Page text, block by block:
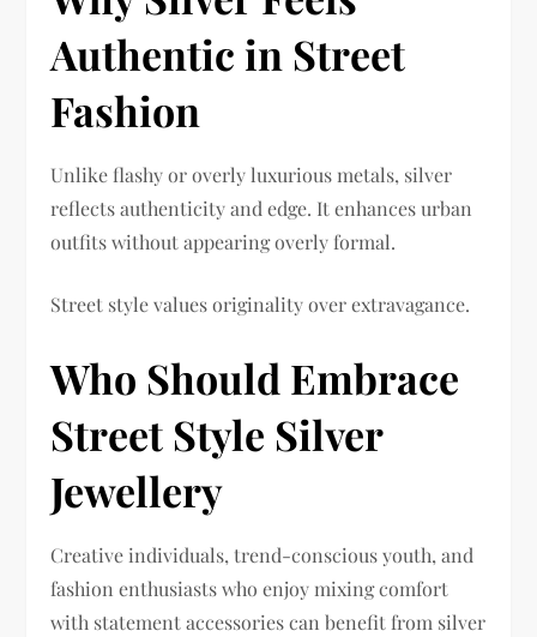
Authentic in Street
Fashion
Unlike flashy or overly luxurious metals, silver
reflects authenticity and edge. It enhances urban
outfits without appearing overly formal.
Street style values originality over extravagance.
Who Should Embrace
Street Style Silver
Jewellery
Creative individuals, trend-conscious youth, and
fashion enthusiasts who enjoy mixing comfort
with statement accessories can benefit from silver